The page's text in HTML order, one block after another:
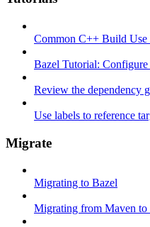
Common C++ Build Use
Bazel Tutorial:
Review the dependency
Use labels to reference
Migrate
Migrating to Bazel
Migrating from Maven to